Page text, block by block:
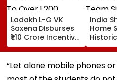
Ladakh L-G VK
Saxena Disburses
₹1.10 Crore Incentive
To Over 1,200
Pashmina Herders
India
Home
Team
World
“Let alone mobile phones